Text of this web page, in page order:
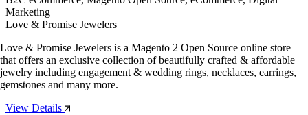
Marketing
Love & Promise Jewelers
Love & Promise Jewelers is a Magento 2 Open Source online store
that offers an exclusive collection of beautifully crafted & affordable
jewelry including engagement & wedding rings, necklaces, earrings,
gemstones and many more.
View Details